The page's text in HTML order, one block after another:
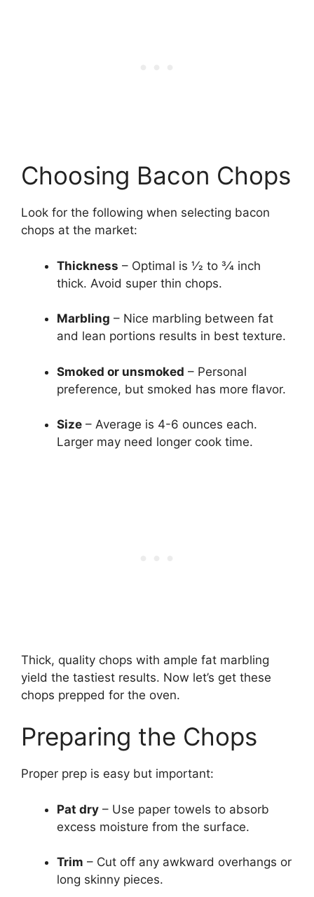
Choosing Bacon Chops
Look for the following when selecting bacon
chops at the market:
Thickness – Optimal is 1⁄2 to 3⁄4 inch
thick. Avoid super thin chops.
Marbling – Nice marbling between fat
and lean portions results in best texture.
Smoked or unsmoked – Personal
preference, but smoked has more flavor.
Size – Average is 4-6 ounces each.
Larger may need longer cook time.
Thick, quality chops with ample fat marbling
yield the tastiest results. Now let’s get these
chops prepped for the oven.
Preparing the Chops
Proper prep is easy but important:
Pat dry – Use paper towels to absorb
excess moisture from the surface.
Trim – Cut off any awkward overhangs or
long skinny pieces.